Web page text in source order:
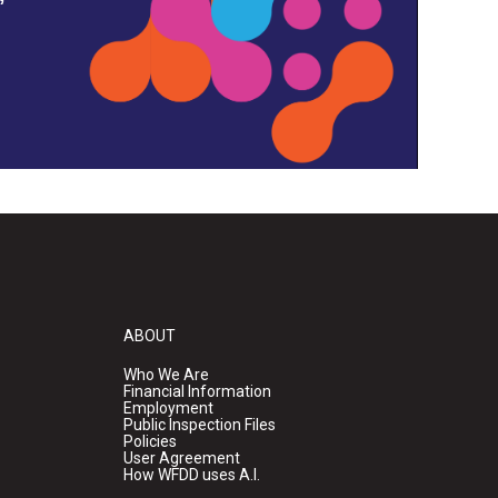
ABOUT
Who We Are
Financial Information
Employment
Public Inspection Files
Policies
User Agreement
How WFDD uses A.I.